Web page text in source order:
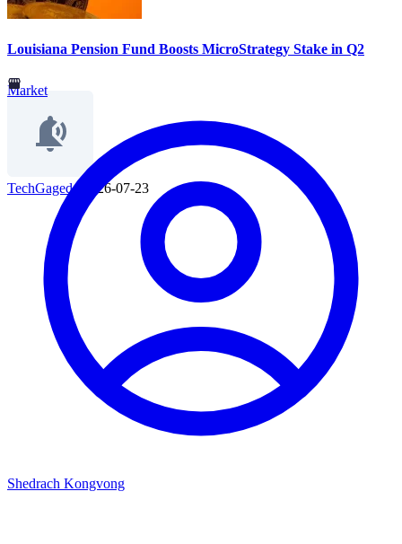
Louisiana Pension Fund Boosts MicroStrategy Stake in Q2
Market
TechGaged 2026-07-23
Shedrach Kongvong